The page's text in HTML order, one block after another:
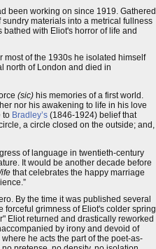
been working on since 1919. Gathered
materials into a metrical fullness
with Eliot's horror of life and
of the 1930s he isolated himself
north of London and died in
(sic) his memories of a first world.
nor his awakening to life in his love
to Bradley’s (1846-1924) belief that
a circle closed on the outside; and,
of language in twentieth-century
It would be another decade before
that celebrates the happy marriage
By the time it was published several
grimness of Eliot's colder spring
Eliot returned and drastically reworked
by irony and devoid of
he acts the part of the poet-as-